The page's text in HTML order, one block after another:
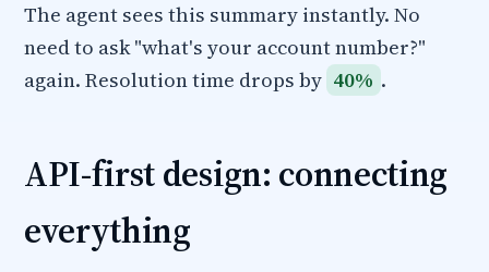
The agent sees this summary instantly. No
need to ask "what's your account number?"
again. Resolution time drops by 40% .
API-first design: connecting
everything